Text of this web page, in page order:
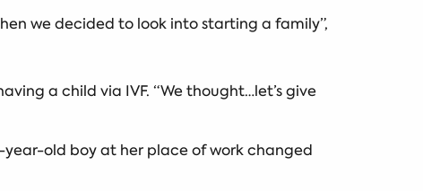
we decided to look into starting a family”,
a child via IVF. “We thought…let’s give
old boy at her place of work changed